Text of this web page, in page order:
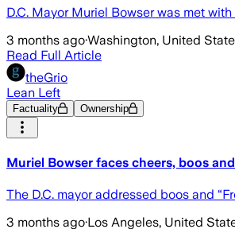
D.C. Mayor Muriel Bowser was met
3 months ago·Washington, United
Read Full Article
theGrio
Lean Left
Factuality Ownership
Muriel Bowser faces cheers, boos
The D.C. mayor addressed boos and
3 months ago·Los Angeles, United